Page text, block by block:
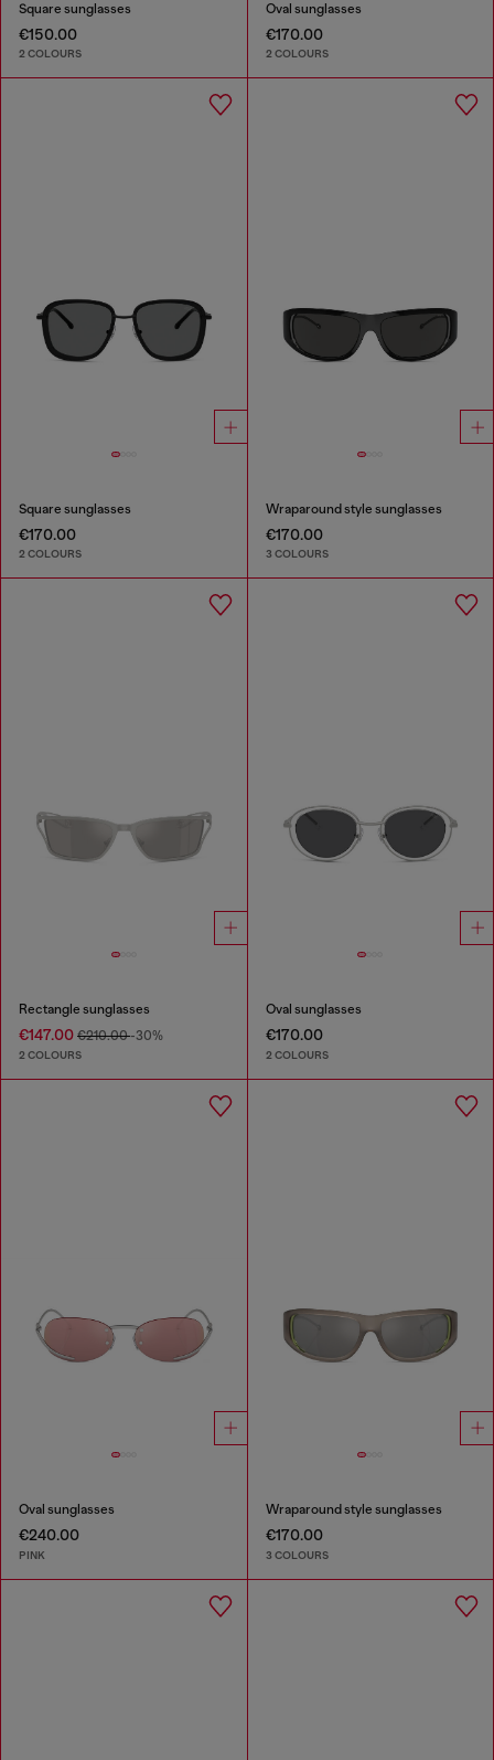
Square sunglasses
€150.00
2 COLOURS
Oval sunglasses
€170.00
2 COLOURS
Square sunglasses
€170.00
2 COLOURS
Wraparound style sunglasses
€170.00
3 COLOURS
Rectangle sunglasses
€147.00 €210.00-30%
2 COLOURS
Oval sunglasses
€170.00
2 COLOURS
Oval sunglasses
€240.00
PINK
Wraparound style sunglasses
€170.00
3 COLOURS